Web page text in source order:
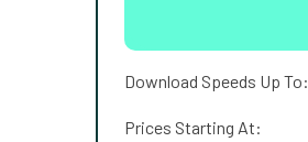
Download Speeds Up To:
Prices Starting At: